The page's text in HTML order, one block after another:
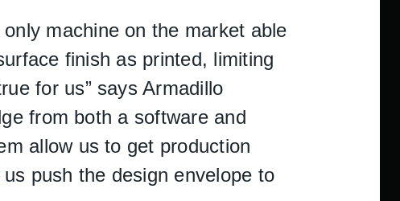
machine on the market able
finish as printed, limiting
for us” says Armadillo
from both a software and
allow us to get production
push the design envelope to